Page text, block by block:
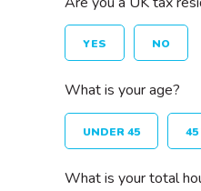
YES NO
What is your age?
UNDER 45 45
What is your total